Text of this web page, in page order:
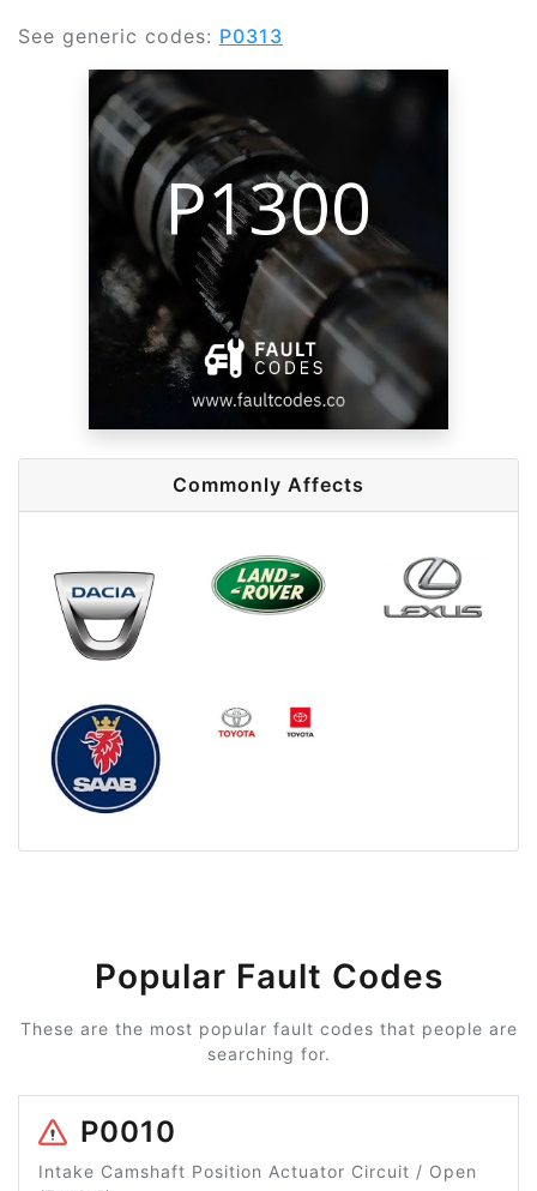
See generic codes: P0313
Commonly Affects
Popular Fault Codes
These are the most popular fault codes that people are
searching for.
P0010
Intake Camshaft Position Actuator Circuit / Open